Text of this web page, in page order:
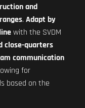
and
. Adapt by
with the SVDM
close-quarters
communication
for
based on the